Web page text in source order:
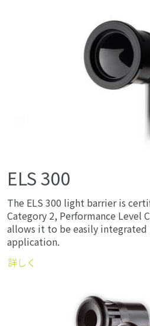
ELS 300
The ELS 300 light barrier is
Category 2, Performance Level
allows it to be easily integrated
application.
詳しく